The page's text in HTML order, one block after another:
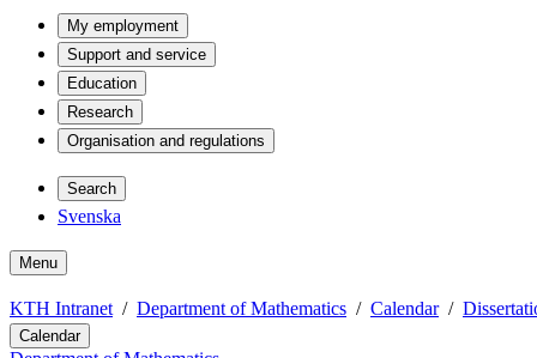
My employment
Support and service
Education
Research
Organisation and regulations
Search
Svenska
Menu
KTH Intranet Department of Mathematics Calendar
Calendar